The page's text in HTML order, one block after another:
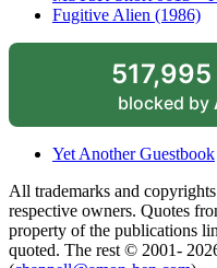
Fugitive Alien (1986)
blocked by
Yet Another Guestbook
All trademarks and
respective owners. Quotes
property of the publications
quoted. The rest © 2001-